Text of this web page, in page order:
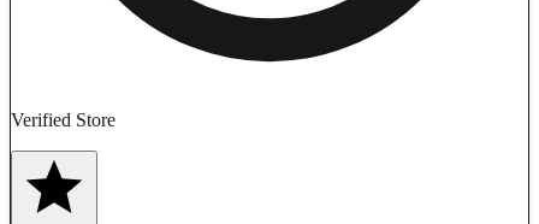
Verified Store